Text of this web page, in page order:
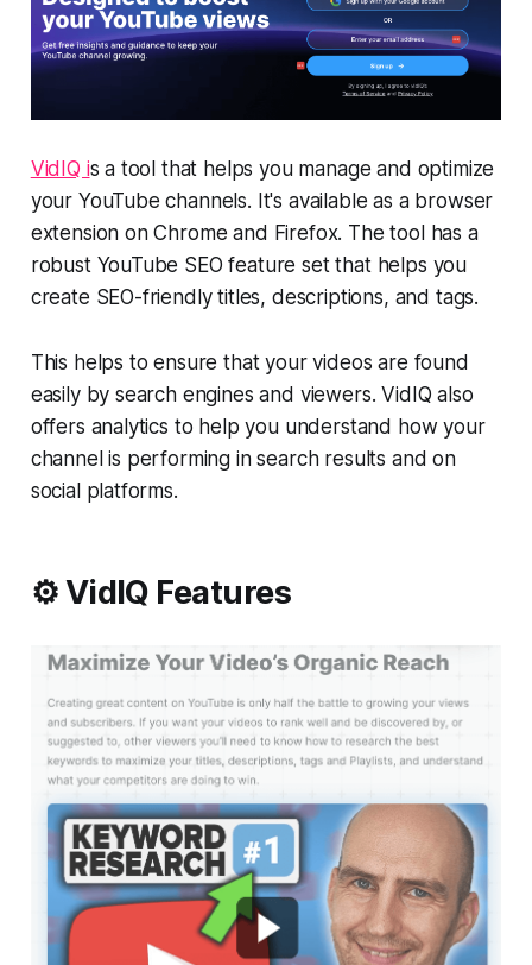
VidIQ is a tool that helps you manage and optimize
your YouTube channels. It's available as a browser
extension on Chrome and Firefox. The tool has a
robust YouTube SEO feature set that helps you
create SEO-friendly titles, descriptions, and tags.
This helps to ensure that your videos are found
easily by search engines and viewers. VidIQ also
offers analytics to help you understand how your
channel is performing in search results and on
social platforms.
⚙️ VidIQ Features